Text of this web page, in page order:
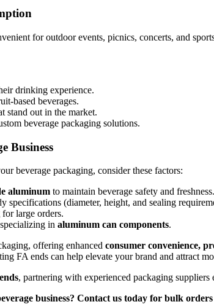
for outdoor events, picnics, concerts, and
drinking experience.
based beverages.
stand out in the market.
beverage packaging solutions.
Business
beverage packaging, consider these factors:
aluminum to maintain beverage safety and freshness.
specifications (diameter, height, and sealing
for large orders.
in aluminum can components.
offering enhanced consumer convenience,
FA ends can help elevate your brand and attract
, partnering with experienced packaging
business? Contact us today for bulk